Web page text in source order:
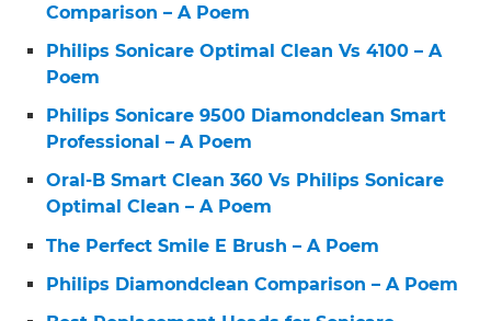
Comparison – A Poem
Philips Sonicare Optimal Clean Vs 4100 – A
Poem
Philips Sonicare 9500 Diamondclean Smart
Professional – A Poem
Oral-B Smart Clean 360 Vs Philips Sonicare
Optimal Clean – A Poem
The Perfect Smile E Brush – A Poem
Philips Diamondclean Comparison – A Poem